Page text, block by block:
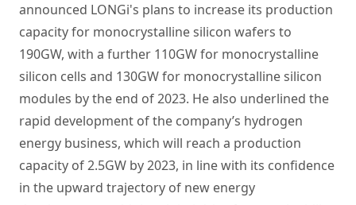
announced LONGi's plans to increase its production
capacity for monocrystalline silicon wafers to
190GW, with a further 110GW for monocrystalline
silicon cells and 130GW for monocrystalline silicon
modules by the end of 2023. He also underlined the
rapid development of the company’s hydrogen
energy business, which will reach a production
capacity of 2.5GW by 2023, in line with its confidence
in the upward trajectory of new energy